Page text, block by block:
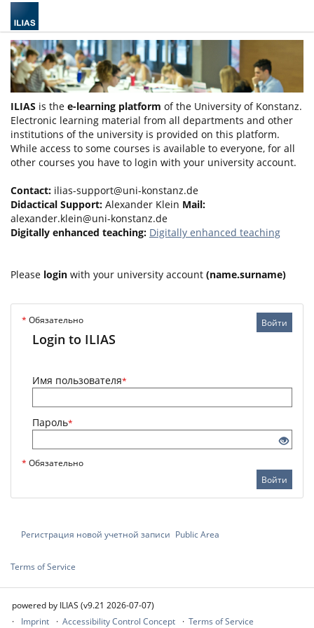
ILIAS is the e-learning platform of the University of Konstanz.
Electronic learning material from all departments and other
institutions of the university is provided on this platform.
While access to some courses is available to everyone, for all
other courses you have to login with your university account.
Contact: ilias-support@uni-konstanz.de
Didactical Support: Alexander Klein Mail:
alexander.klein@uni-konstanz.de
Digitally enhanced teaching: Digitally enhanced teaching
Please login with your university account (name.surname)
Войти
* Обязательно
Login to ILIAS
Имя пользователя*
Пароль*
* Обязательно
Войти
Регистрация новой учетной записи Public Area
Terms of Service
powered by ILIAS (v9.21 2026-07-07)
Imprint
Accessibility Control Concept Terms of Service